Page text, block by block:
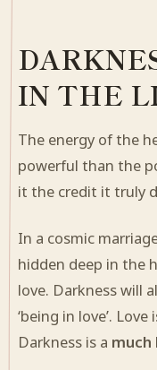
IN THE
The energy of the
powerful than the
it the credit it truly
In a cosmic
hidden deep in the
love. Darkness will
‘being in love’. Love
Darkness is a much